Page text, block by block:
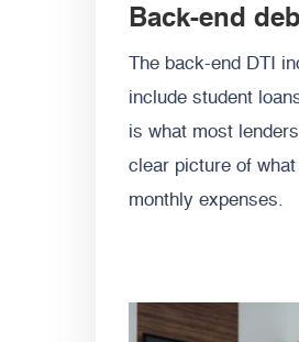
Back-end
The back-end DTI
include student
is what most
clear picture of
monthly expenses.